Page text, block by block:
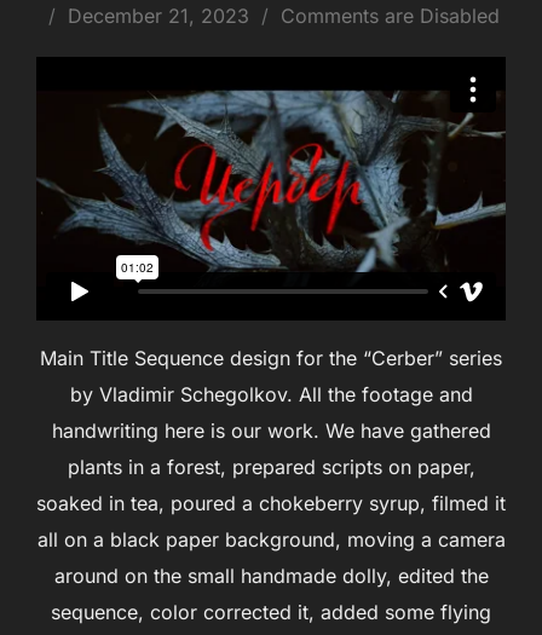
Posted
December 21, 2023 Comments are Disabled
Main Title Sequence design for the “Cerber” series
by Vladimir Schegolkov. All the footage and
handwriting here is our work. We have gathered
plants in a forest, prepared scripts on paper,
soaked in tea, poured a chokeberry syrup, filmed it
all on a black paper background, moving a camera
around on the small handmade dolly, edited the
sequence, color corrected it, added some flying